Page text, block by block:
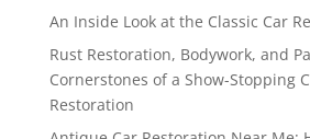
An Inside Look at the Classic Car
Rust Restoration, Bodywork, and
Cornerstones of a Show-Stopping
Restoration